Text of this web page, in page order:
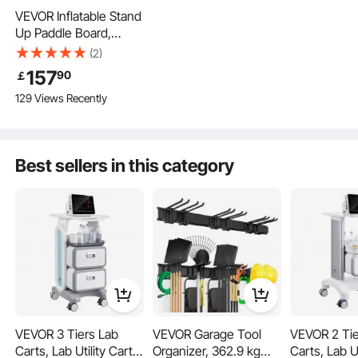
Space-Saving
Secure & Protective
VEVOR Inflatable Stand
Up Paddle Board,
3.53m x 89cm x 15cm
Wide Ultra-Light SUP
Paddleboard, All
Accessories Included,
Deck for Youth, Adults
(2)
￡15790
129 Views Recently
Best sellers in this category
VEVOR 3 Tiers Lab
Carts, Lab Utility Cart
VEVOR Garage Tool
Organizer, 362.9 kg
VEVOR 2
Carts, Lab